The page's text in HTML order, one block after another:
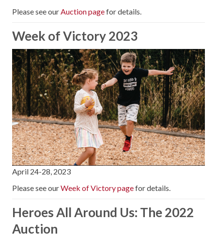
Please see ourAuction pagefor details.
Week of Victory 2023
April 24-28, 2023
Please see ourWeek of Victory pagefor details.
Heroes All Around Us: The 2022
Auction